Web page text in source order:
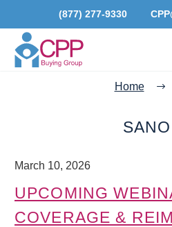
(877) 277-9330
Home
March 10, 2026
UPCOMING
COVERAGE &